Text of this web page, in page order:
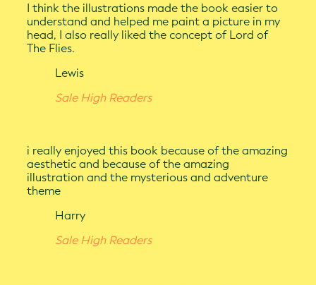
I think the illustrations made the book easier to
understand and helped me paint a picture in my
head, I also really liked the concept of Lord of
The Flies.
Lewis
Sale High Readers
i really enjoyed this book because of the amazing
aesthetic and because of the amazing
illustration and the mysterious and adventure
theme
Harry
Sale High Readers